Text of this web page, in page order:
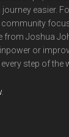
easier.
community
from Joshua
or
step of the